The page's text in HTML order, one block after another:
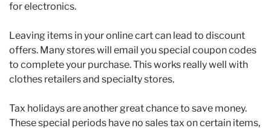
for electronics.
Leaving items in your online cart can lead to discount
offers. Many stores will email you special coupon codes
to complete your purchase. This works really well with
clothes retailers and specialty stores.
Tax holidays are another great chance to save money.
These special periods have no sales tax on certain items,